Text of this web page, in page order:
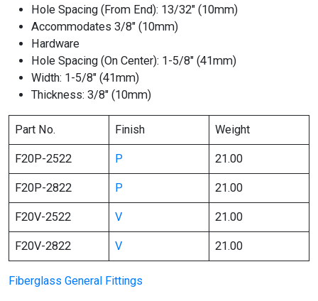
Hole Spacing (From End): 13/32″ (10mm)
Accommodates 3/8″ (10mm)
Hardware
Hole Spacing (On Center): 1-5/8″ (41mm)
Width: 1-5/8″ (41mm)
Thickness: 3/8″ (10mm)
Part No. Finish Weight
F20P-2522 P 21.00
F20P-2822 P 21.00
F20V-2522 V 21.00
F20V-2822 V 21.00
Fiberglass General Fittings